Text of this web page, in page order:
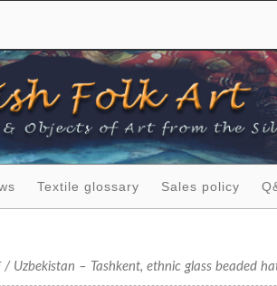
Textile glossary Sales policy
/ Uzbekistan – Tashkent, ethnic glass beaded